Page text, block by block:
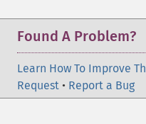
Found A Problem?
Learn How To Improve
Request • Report a Bug